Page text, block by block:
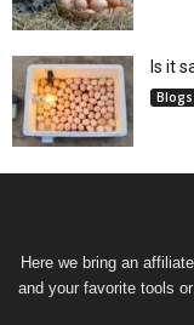
Is it
Blogs
Here we bring an
and your favorite tools